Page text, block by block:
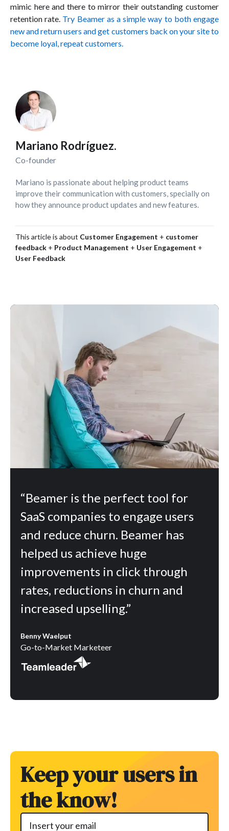
mimic here and there to mirror their outstanding customer
retention rate. Try Beamer as a simple way to both engage
new and return users and get customers back on your site to
become loyal, repeat customers.
Mariano Rodríguez.
Co-founder
Mariano is passionate about helping product teams
improve their communication with customers, specially on
how they announce product updates and new features.
This article is about Customer Engagement + customer
feedback + Product Management + User Engagement +
User Feedback
“Beamer is the perfect tool for
SaaS companies to engage users
and reduce churn. Beamer has
helped us achieve huge
improvements in click through
rates, reductions in churn and
increased upselling.”
Benny Waelput
Go-to-Market Marketeer
Keep your users in
the know!